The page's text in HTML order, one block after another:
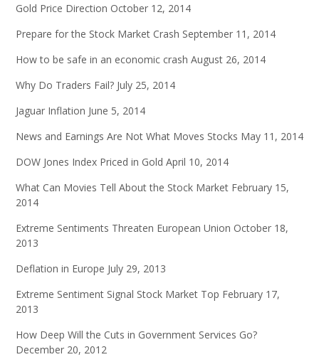
Gold Price Direction October 12, 2014
Prepare for the Stock Market Crash September 11, 2014
How to be safe in an economic crash August 26, 2014
Why Do Traders Fail? July 25, 2014
Jaguar Inflation June 5, 2014
News and Earnings Are Not What Moves Stocks May 11, 2014
DOW Jones Index Priced in Gold April 10, 2014
What Can Movies Tell About the Stock Market February 15,
2014
Extreme Sentiments Threaten European Union October 18,
2013
Deflation in Europe July 29, 2013
Extreme Sentiment Signal Stock Market Top February 17,
2013
How Deep Will the Cuts in Government Services Go?
December 20, 2012